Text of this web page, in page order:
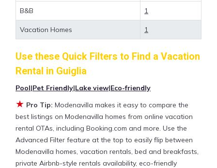
Looking for last-minute deals, or finding the best
and large vacation homes? With Modenavilla
different options of various deals with a single click.
Looking for a rental by owner with the best
those with huge master suite bedrooms and have
large screen televisions? You can find vacation
rentals by owner, and other popular Airbnb-style
properties inGuiglia . Places to stay nearGuigliaare
948.57 ft²on average, with prices averagingUS
$194a night.
B&B 1
Vacation Homes 1
Use these Quick Filters to Find a Vacation
Rental in Guiglia
Pool|Pet Friendly|Lake view|Eco-friendly
★ Pro Tip: Modenavilla makes it easy to compare the
best listings on Modenavilla homes from online vacation
rental OTAs, including Booking.com and more. Use the
Advanced Filter feature at the top to easily flip between
Modenavilla homes, vacation rentals, bed and breakfasts,
private Airbnb-style rentals availability, eco-friendly